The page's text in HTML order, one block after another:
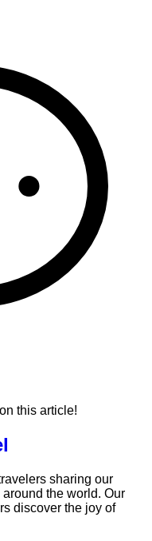
this article!
sharing our
the world. Our
discover the joy of